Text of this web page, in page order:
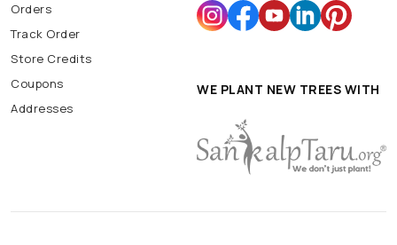
Orders
Track Order
Store Credits
Coupons
Addresses
WE PLANT NEW TREES WITH